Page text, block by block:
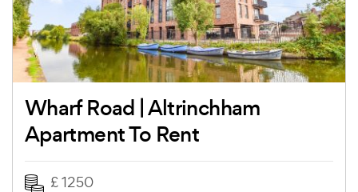
Wharf Road | Altrinchham
Apartment To Rent
£ 1250